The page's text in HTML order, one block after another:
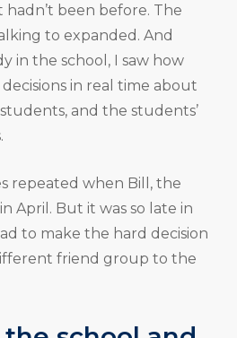
hadn’t been before. The
to expanded. And
in the school, I saw how
in real time about
and the students’
repeated when Bill, the
April. But it was so late in
to make the hard decision
friend group to the